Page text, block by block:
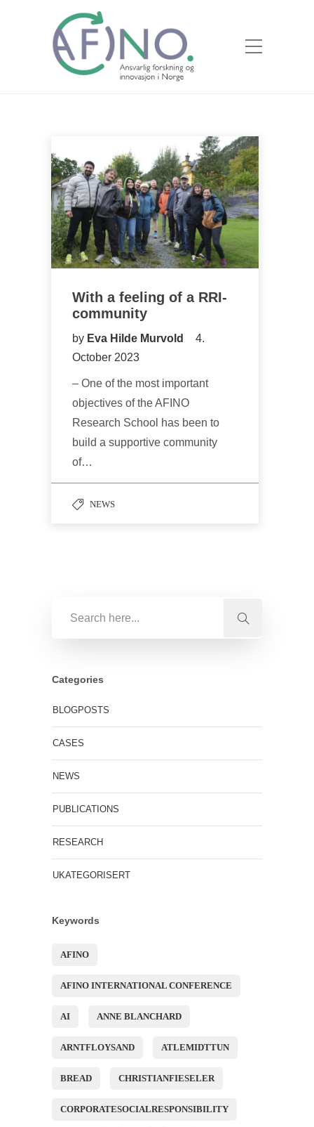
With a feeling of a RRI-
community
by Eva Hilde Murvold
4.
October 2023
– One of the most important
objectives of the AFINO
Research School has been to
build a supportive community
of…
NEWS
Categories
BLOGPOSTS
CASES
NEWS
PUBLICATIONS
RESEARCH
UKATEGORISERT
Keywords
AFINO
AFINO INTERNATIONAL CONFERENCE
AI ANNE BLANCHARD
ARNTFLOYSAND ATLEMIDTTUN
BREAD CHRISTIANFIESELER
CORPORATESOCIALRESPONSIBILITY